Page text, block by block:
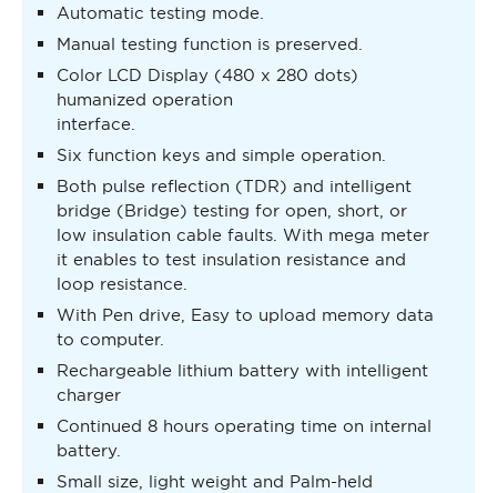
Automatic testing mode.
Manual testing function is preserved.
Color LCD Display (480 x 280 dots)
humanized operation
interface.
Six function keys and simple operation.
Both pulse reflection (TDR) and intelligent
bridge (Bridge) testing for open, short, or
low insulation cable faults. With mega meter
it enables to test insulation resistance and
loop resistance.
With Pen drive, Easy to upload memory data
to computer.
Rechargeable lithium battery with intelligent
charger
Continued 8 hours operating time on internal
battery.
Small size, light weight and Palm-held